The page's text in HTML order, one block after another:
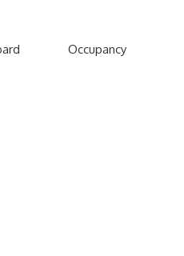
Occupancy